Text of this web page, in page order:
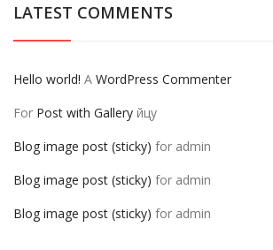
LATEST COMMENTS
Hello world! A WordPress Commenter
For Post with Gallery йцу
Blog image post (sticky) for admin
Blog image post (sticky) for admin
Blog image post (sticky) for admin